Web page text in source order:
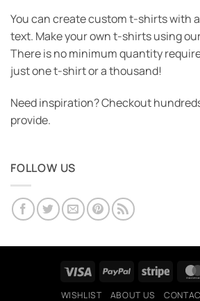
You can create custom t-shirts with
text. Make your own t-shirts using
There is no minimum quantity
just one t-shirt or a thousand!
Need inspiration? Checkout
provide.
FOLLOW US
Visa PayPal Stripe
WISHLIST ABOUT US